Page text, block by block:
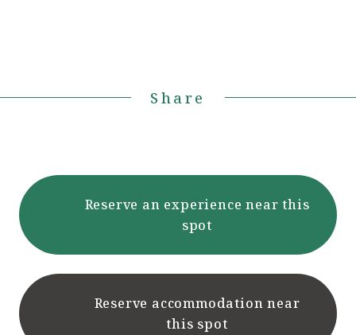
Share
Reserve an experience near this
spot
Reserve accommodation near
this spot